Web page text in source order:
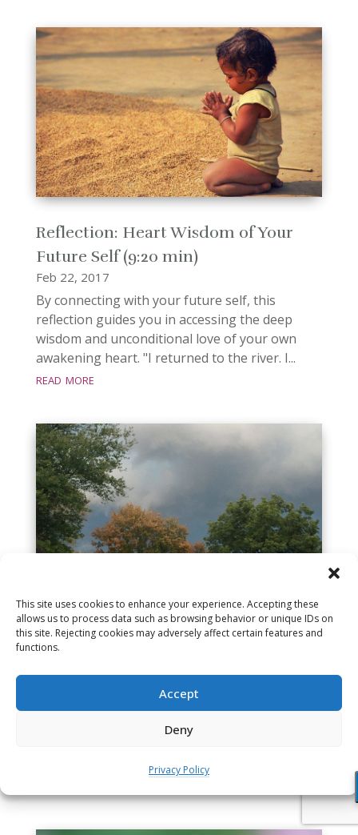
This site uses cookies to enhance your experience. Accepting these
allows us to process data such as browsing behavior or unique IDs on
this site. Rejecting cookies may adversely affect certain features and
functions.
Accept
Deny
Privacy Policy
Reflection: Heart Wisdom of Your
Future Self (9:20 min)
Feb 22, 2017
By connecting with your future self, this
reflection guides you in accessing the deep
wisdom and unconditional love of your own
awakening heart. "I returned to the river. I...
read more
Brief Guided Meditation – with no
Given in the early morning on the first day of
retreat, this recording can settle you into a
end, so you can make your session...